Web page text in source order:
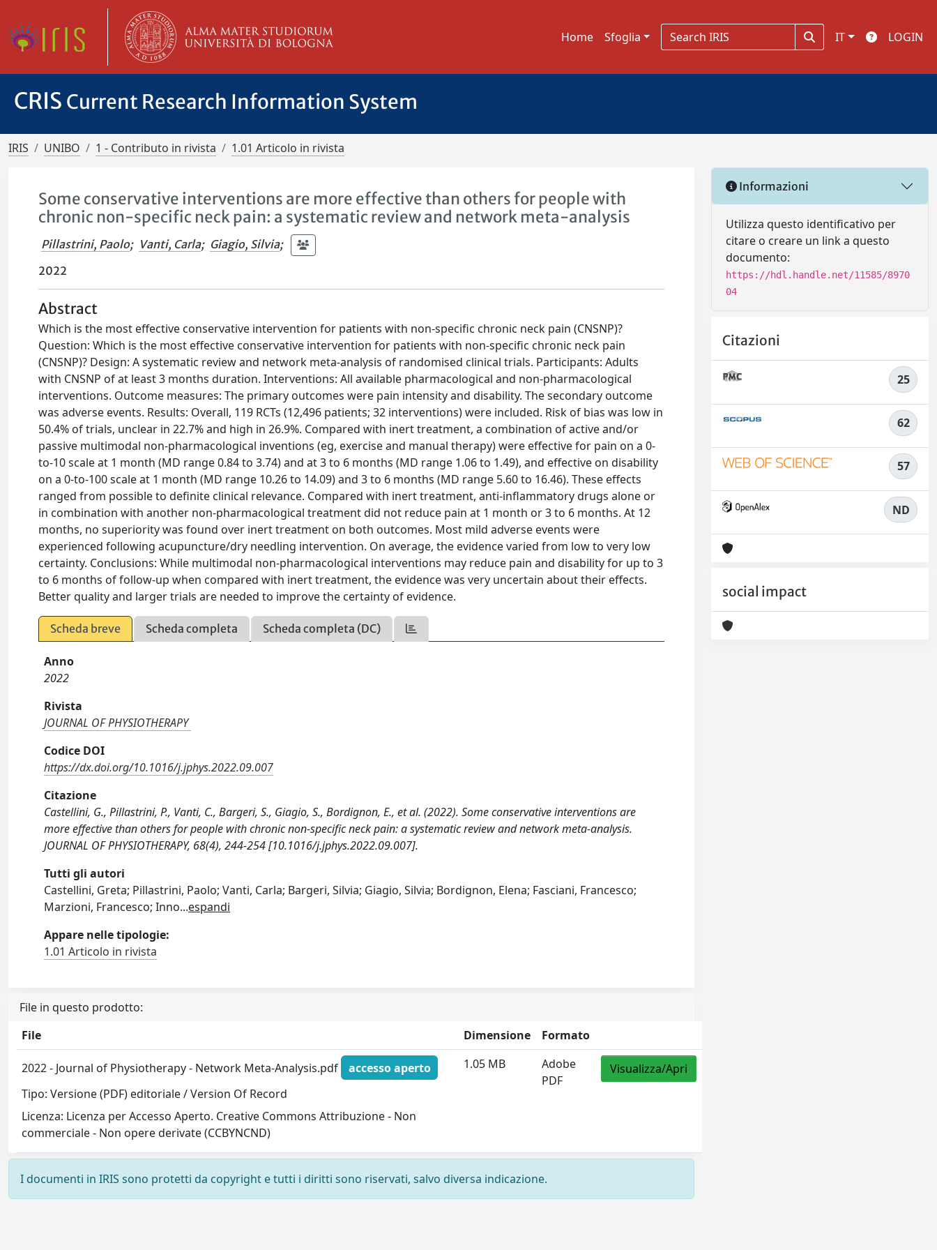
Home Sfoglia IT LOGIN
CRIS Current Research Information System
IRIS UNIBO 1 - Contributo in rivista 1.01 Articolo in rivista
Some conservative interventions are more effective than others for people with
chronic non-specific neck pain: a systematic review and network meta-analysis
Pillastrini, Paolo; Vanti, Carla; Giagio, Silvia;
2022
Abstract
Which is the most effective conservative intervention for patients with non-specific chronic neck pain (CNSNP)?
Question: Which is the most effective conservative intervention for patients with non-specific chronic neck pain
(CNSNP)? Design: A systematic review and network meta-analysis of randomised clinical trials. Participants: Adults
with CNSNP of at least 3 months duration. Interventions: All available pharmacological and non-pharmacological
interventions. Outcome measures: The primary outcomes were pain intensity and disability. The secondary outcome
was adverse events. Results: Overall, 119 RCTs (12,496 patients; 32 interventions) were included. Risk of bias was low in
50.4% of trials, unclear in 22.7% and high in 26.9%. Compared with inert treatment, a combination of active and/or
passive multimodal non-pharmacological inventions (eg, exercise and manual therapy) were effective for pain on a 0-
to-10 scale at 1 month (MD range 0.84 to 3.74) and at 3 to 6 months (MD range 1.06 to 1.49), and effective on disability
on a 0-to-100 scale at 1 month (MD range 10.26 to 14.09) and 3 to 6 months (MD range 5.60 to 16.46). These effects
ranged from possible to definite clinical relevance. Compared with inert treatment, anti-inflammatory drugs alone or
in combination with another non-pharmacological treatment did not reduce pain at 1 month or 3 to 6 months. At 12
months, no superiority was found over inert treatment on both outcomes. Most mild adverse events were
experienced following acupuncture/dry needling intervention. On average, the evidence varied from low to very low
certainty. Conclusions: While multimodal non-pharmacological interventions may reduce pain and disability for up to 3
to 6 months of follow-up when compared with inert treatment, the evidence was very uncertain about their effects.
Better quality and larger trials are needed to improve the certainty of evidence.
Scheda breve Scheda completa Scheda completa (DC)
Anno
2022
Rivista
JOURNAL OF PHYSIOTHERAPY
Codice DOI
https://dx.doi.org/10.1016/j.jphys.2022.09.007
Citazione
Castellini, G., Pillastrini, P., Vanti, C., Bargeri, S., Giagio, S., Bordignon, E., et al. (2022). Some conservative interventions are
more effective than others for people with chronic non-specific neck pain: a systematic review and network meta-analysis.
JOURNAL OF PHYSIOTHERAPY, 68(4), 244-254 [10.1016/j.jphys.2022.09.007].
Tutti gli autori
Castellini, Greta; Pillastrini, Paolo; Vanti, Carla; Bargeri, Silvia; Giagio, Silvia; Bordignon, Elena; Fasciani, Francesco;
Marzioni, Francesco; Inno...espandi
Appare nelle tipologie:
1.01 Articolo in rivista
File in questo prodotto:
File
Dimensione Formato
2022 - Journal of Physiotherapy - Network Meta-Analysis.pdf
accesso aperto
Tipo: Versione (PDF) editoriale / Version Of Record
Licenza: Licenza per Accesso Aperto. Creative Commons Attribuzione - Non
commerciale - Non opere derivate (CCBYNCND)
1.05 MB
Adobe
PDF
Visualizza/Apri
I documenti in IRIS sono protetti da copyright e tutti i diritti sono riservati, salvo diversa indicazione.
Informazioni
Utilizza questo identificativo per
citare o creare un link a questo
documento:
https://hdl.handle.net/11585/8970
04
Citazioni
25
62
57
ND
social impact